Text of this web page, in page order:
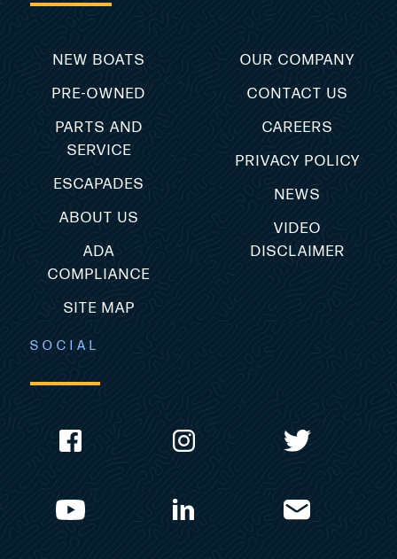
NEW BOATS
PRE-OWNED
PARTS AND
SERVICE
ESCAPADES
ABOUT US
ADA
COMPLIANCE
SITE MAP
OUR COMPANY
CONTACT US
CAREERS
PRIVACY POLICY
NEWS
VIDEO
DISCLAIMER
SOCIAL